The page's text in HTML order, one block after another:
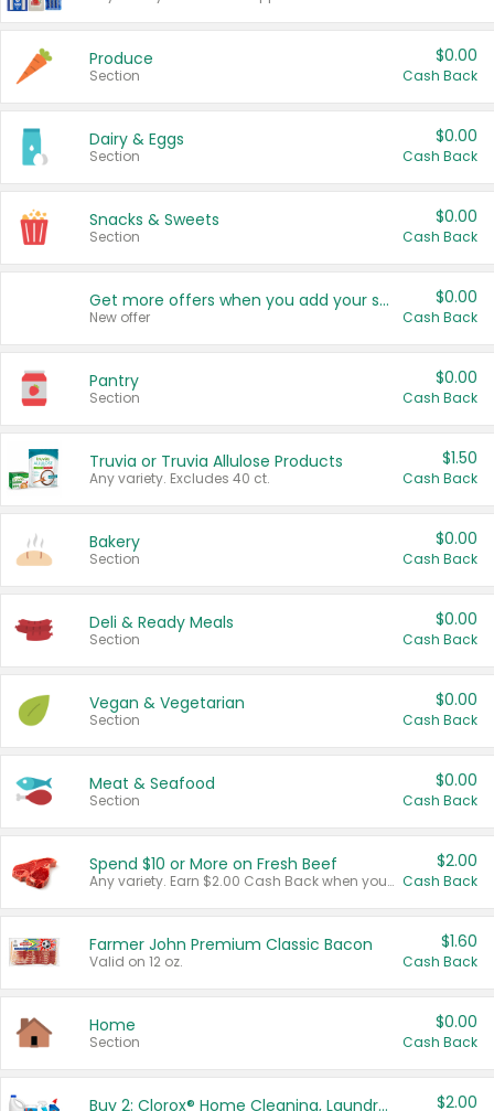
Produce
Section
$0.00
Cash Back
Dairy & Eggs
Section
$0.00
Cash Back
Snacks & Sweets
Section
$0.00
Cash Back
Get more offers when you add your state!
New offer
$0.00
Cash Back
Pantry
Section
$0.00
Cash Back
Truvia or Truvia Allulose Products
Any variety. Excludes 40 ct.
$1.50
Cash Back
Bakery
Section
$0.00
Cash Back
Deli & Ready Meals
Section
$0.00
Cash Back
Vegan & Vegetarian
Section
$0.00
Cash Back
Meat & Seafood
Section
$0.00
Cash Back
Spend $10 or More on Fresh Beef
Any variety. Earn $2.00 Cash Back when you spend $10 or more before tax and after discounts and coupons in one transaction.
$2.00
Cash Back
Farmer John Premium Classic Bacon
Valid on 12 oz.
$1.60
Cash Back
Home
Section
$0.00
Cash Back
Buy 2: Clorox® Home Cleaning, Laundry, Pine-Sol®, Liquid-Plumr, or Formula 409 Products $2.00